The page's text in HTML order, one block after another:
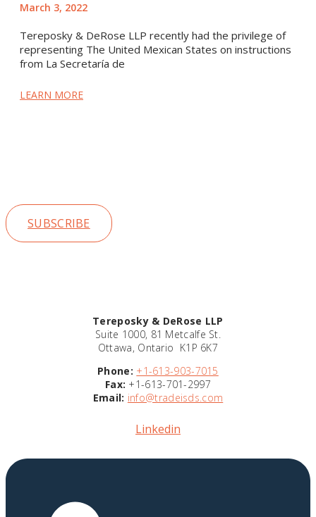
March 3, 2022
Tereposky & DeRose LLP recently had the privilege of
representing The United Mexican States on instructions
from La Secretaría de
LEARN MORE
SUBSCRIBE
Tereposky & DeRose LLP
Suite 1000, 81 Metcalfe St.
Ottawa, Ontario K1P 6K7
Phone: +1-613-903-7015
Fax: +1-613-701-2997
Email: info@tradeisds.com
Linkedin